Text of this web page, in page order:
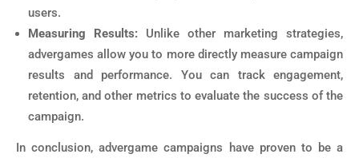
users.
Measuring Results: Unlike other marketing strategies,
advergames allow you to more directly measure campaign
results and performance. You can track engagement,
retention, and other metrics to evaluate the success of the
campaign.
In conclusion, advergame campaigns have proven to be a